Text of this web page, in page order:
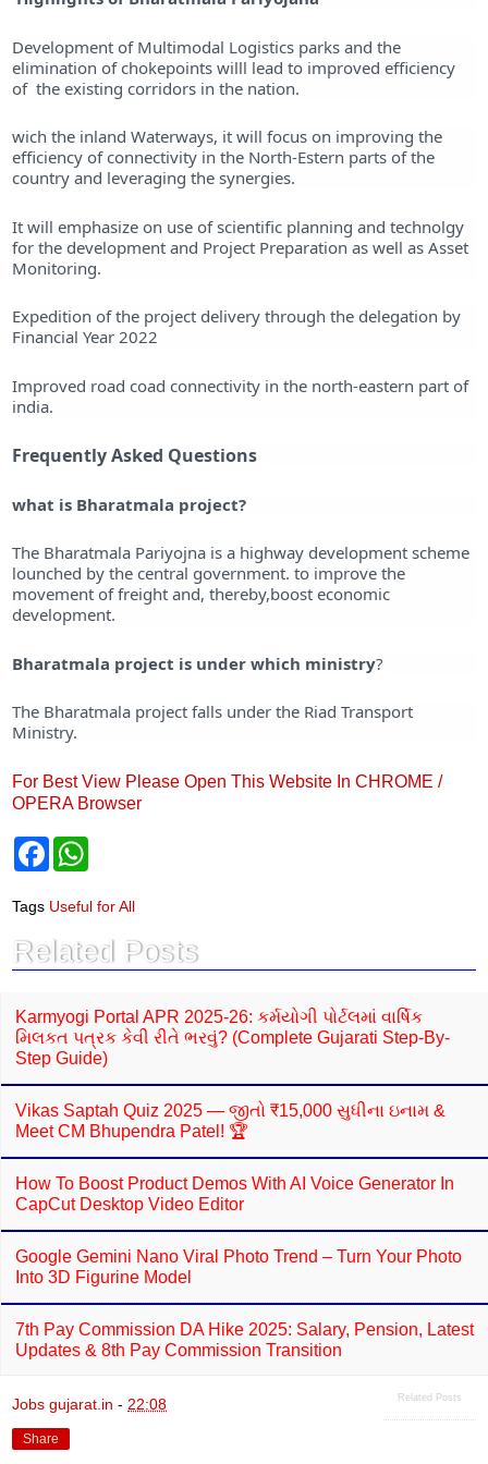
Development of Multimodal Logistics parks and the
elimination of chokepoints willl lead to improved efficiency
of the existing corridors in the nation.
wich the inland Waterways, it will focus on improving the
efficiency of connectivity in the North-Estern parts of the
country and leveraging the synergies.
It will emphasize on use of scientific planning and technolgy
for the development and Project Preparation as well as Asset
Monitoring.
Expedition of the project delivery through the delegation by
Financial Year 2022
Improved road coad connectivity in the north-eastern part of
india.
Frequently Asked Questions
what is Bharatmala project?
The Bharatmala Pariyojna is a highway development scheme
lounched by the central government. to improve the
movement of freight and, thereby,boost economic
development.
Bharatmala project is under which ministry?
The Bharatmala project falls under the Riad Transport
Ministry.
For Best View Please Open This Website In CHROME /
OPERA Browser
F
e
b
o
k
t
s
p
p
Tags Useful for All
Related Posts
Karmyogi Portal APR 2025-26: કર્મયોગી પોર્ટલમાં વાર્ષિક
મિલકત પત્રક કેવી રીતે ભરવું? (Complete Gujarati Step-By-
Step Guide)
Vikas Saptah Quiz 2025 — જીતો ₹15,000 સુધીના ઇનામ &
Meet CM Bhupendra Patel! 🏆
How To Boost Product Demos With AI Voice Generator In
CapCut Desktop Video Editor
Google Gemini Nano Viral Photo Trend – Turn Your Photo
Into 3D Figurine Model
7th Pay Commission DA Hike 2025: Salary, Pension, Latest
Updates & 8th Pay Commission Transition
Related Posts
Jobs gujarat.in - 22:08
Share